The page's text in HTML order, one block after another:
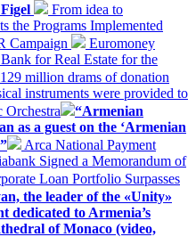
From idea to
the Programs Implemented
Campaign
Euromoney
for Real Estate for the
million drams of donation
instruments were provided to
Orchestra
“Armenian
as a guest on the ‘Armenian
Arca National Payment
Signed a Memorandum of
Loan Portfolio Surpasses
the leader of the «Unity»
dedicated to Armenia’s
of Monaco (video,